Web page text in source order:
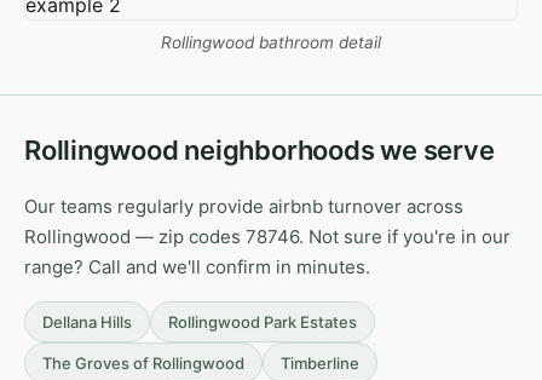
Rollingwood bathroom detail
Rollingwood neighborhoods we serve
Our teams regularly provide airbnb turnover across
Rollingwood — zip codes 78746. Not sure if you're in our
range? Call and we'll confirm in minutes.
Dellana Hills Rollingwood Park Estates
The Groves of Rollingwood Timberline